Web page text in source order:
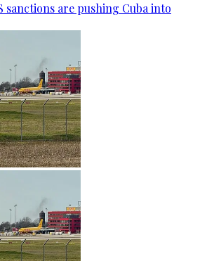
sanctions are pushing Cuba into